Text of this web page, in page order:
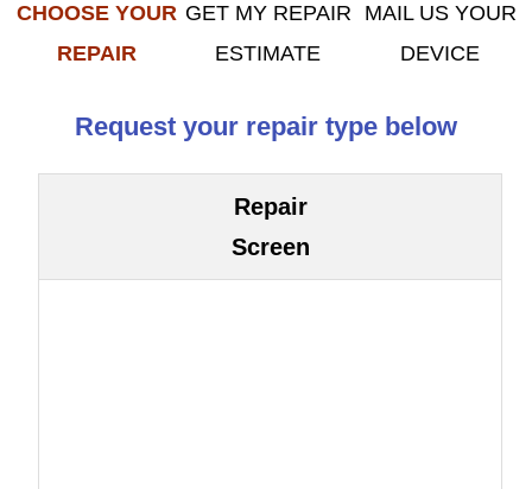
CHOOSE YOUR
REPAIR
GET MY REPAIR
ESTIMATE
MAIL US YOUR
DEVICE
Request your repair type below
Repair
Screen